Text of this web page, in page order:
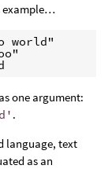
example…
world"
one argument:
.
language, text
as an